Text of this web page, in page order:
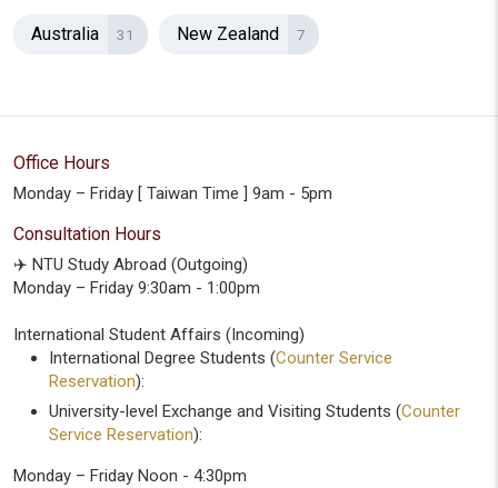
Australia 31 New Zealand 7
Office Hours
Monday – Friday [ Taiwan Time ] 9am - 5pm
Consultation Hours
✈️ NTU Study Abroad (Outgoing)
Monday – Friday 9:30am - 1:00pm
International Student Affairs (Incoming)
International Degree Students (Counter Service
Reservation):
University-level Exchange and Visiting Students (Counter
Service Reservation):
Monday – Friday Noon - 4:30pm